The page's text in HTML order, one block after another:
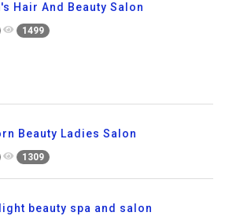
Hair And Beauty Salon
1499
Beauty Ladies Salon
1309
beauty spa and salon